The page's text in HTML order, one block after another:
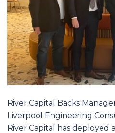
River Capital Backs
Liverpool Engineering
River Capital has deployed